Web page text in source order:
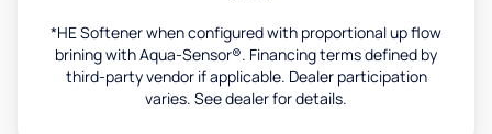
*HE Softener when configured with proportional up flow
brining with Aqua-Sensor®. Financing terms defined by
third-party vendor if applicable. Dealer participation
varies. See dealer for details.